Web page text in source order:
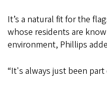
It’s a natural fit for the
whose residents are
environment, Phillips
“It's always just been part